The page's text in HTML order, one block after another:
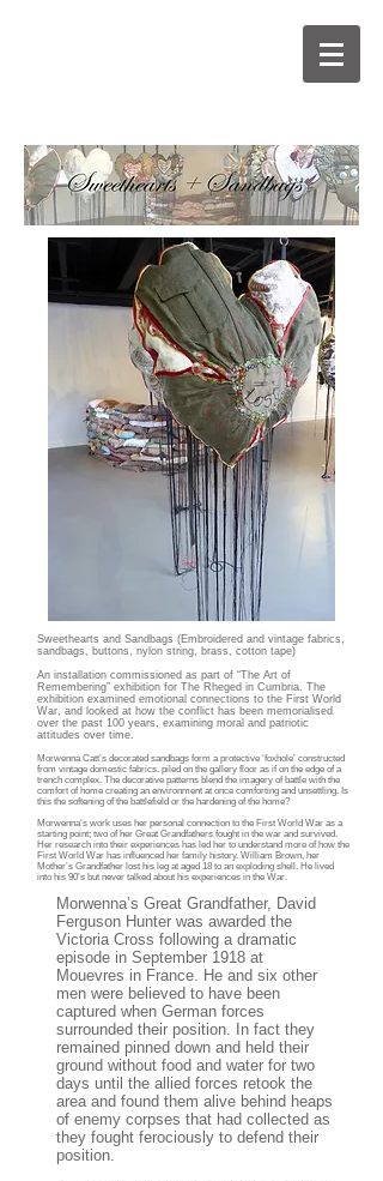
Sweethearts and Sandbags (Embroidered and vintage fabrics,
sandbags, buttons, nylon string, brass, cotton tape)
An installation commissioned as part of “The Art of
Remembering” exhibition for The Rheged in Cumbria. The
exhibition examined emotional connections to the First World
War, and looked at how the conflict has been memorialised
over the past 100 years, examining moral and patriotic
attitudes over time.
Morwenna Catt’s decorated sandbags form a protective ‘foxhole’ constructed
from vintage domestic fabrics. piled on the gallery floor as if on the edge of a
trench complex. The decorative patterns blend the imagery of battle with the
comfort of home creating an environment at once comforting and unsettling. Is
this the softening of the battlefield or the hardening of the home?
Morwenna’s work uses her personal connection to the First World War as a
starting point; two of her Great Grandfathers fought in the war and survived.
Her research into their experiences has led her to understand more of how the
First World War has influenced her family history. William Brown, her
Mother’s Grandfather lost his leg at aged 18 to an exploding shell. He lived
into his 90’s but never talked about his experiences in the War.
Morwenna’s Great Grandfather, David
Ferguson Hunter was awarded the
Victoria Cross following a dramatic
episode in September 1918 at
Mouevres in France. He and six other
men were believed to have been
captured when German forces
surrounded their position. In fact they
remained pinned down and held their
ground without food and water for two
days until the allied forces retook the
area and found them alive behind heaps
of enemy corpses that had collected as
they fought ferociously to defend their
position.